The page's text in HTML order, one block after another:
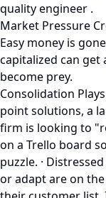
quality engineer .
Market Pressure
Easy money is
capitalized can get
become prey.
Consolidation
point solutions, a
firm is looking to
on a Trello board
puzzle. ·
or adapt are on